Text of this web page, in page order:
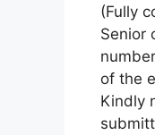
(Fully
Senior
of the
Kindly